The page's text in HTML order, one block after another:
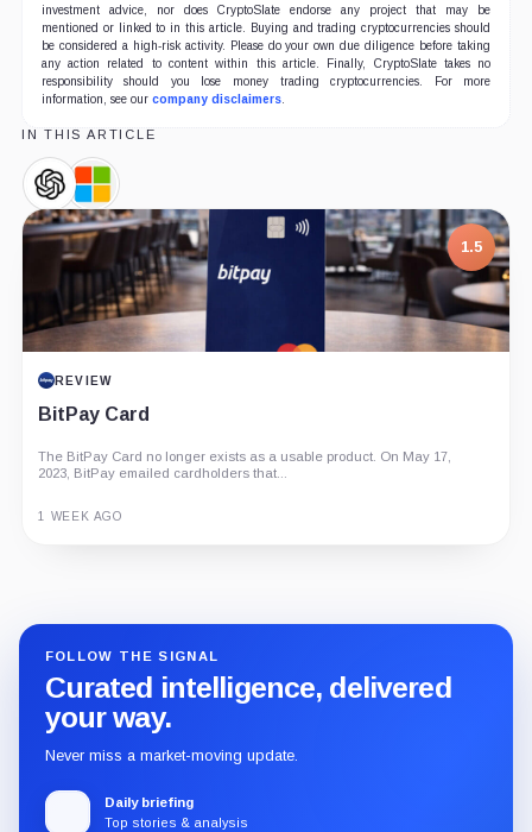
investment advice, nor does CryptoSlate endorse any project that may be
mentioned or linked to in this article. Buying and trading cryptocurrencies should
be considered a high-risk activity. Please do your own due diligence before taking
any action related to content within this article. Finally, CryptoSlate takes no
responsibility should you lose money trading cryptocurrencies. For more
information, see our company disclaimers.
IN THIS ARTICLE
OpenAI,
Company
Microsoft,
Company
1.5
REVIEW
BitPay Card
The BitPay Card no longer exists as a usable product. On May 17,
2023, BitPay emailed cardholders that...
1 WEEK AGO
FOLLOW THE SIGNAL
Curated intelligence, delivered
your way.
Never miss a market-moving update.
Daily briefing
Top stories & analysis